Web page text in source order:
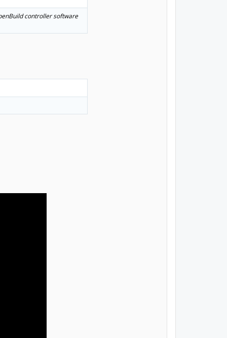
controller software